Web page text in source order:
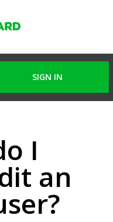
SIGN IN
I
an